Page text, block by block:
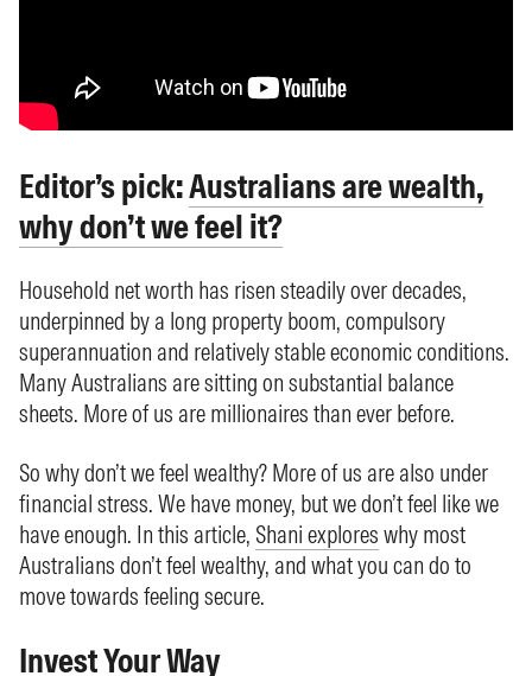
Editor’s pick:Australians are wealth,
why don’t we feel it?
Household net worth has risen steadily over decades,
underpinned by a long property boom, compulsory
superannuation and relatively stable economic conditions.
Many Australians are sitting on substantial balance
sheets. More of us are millionaires than ever before.
So why don’t we feel wealthy? More of us are also under
financial stress. We have money, but we don’t feel like we
have enough. In this article, Shani explores why most
Australians don’t feel wealthy, and what you can do to
move towards feeling secure.
Invest Your Way